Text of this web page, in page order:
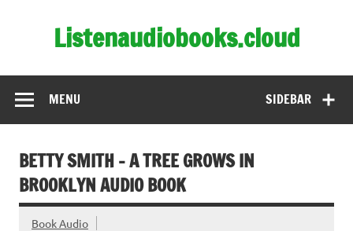
Listenaudiobooks.cloud
SIDEBAR
MENU
BETTY SMITH – A TREE GROWS IN
BROOKLYN AUDIO BOOK
Book Audio